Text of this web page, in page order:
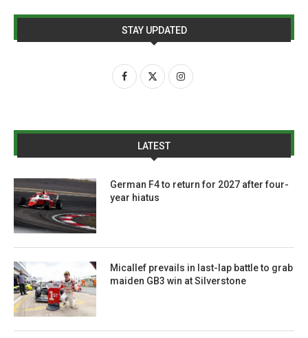
STAY UPDATED
LATEST
German F4 to return for 2027 after four-
year hiatus
Micallef prevails in last-lap battle to grab
maiden GB3 win at Silverstone